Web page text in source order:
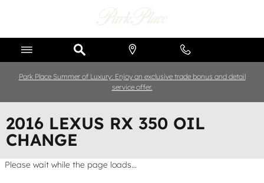
Park Place Summer of Luxury: Enjoy an exclusive trade bonus and detail
service offer.
2016 LEXUS RX 350 OIL
CHANGE
Please wait while the page loads...